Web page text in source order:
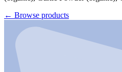
← Browse products